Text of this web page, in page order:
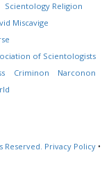
Scientology Religion
Miscavige
of Scientologists
Criminon
Narconon
Reserved. Privacy Policy •